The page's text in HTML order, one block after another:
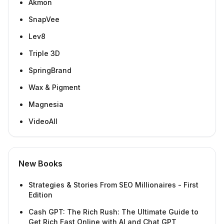
Akmon
SnapVee
Lev8
Triple 3D
SpringBrand
Wax & Pigment
Magnesia
VideoAll
New Books
Strategies & Stories From SEO Millionaires - First
Edition
Cash GPT: The Rich Rush: The Ultimate Guide to
Get Rich Fast Online with AI and Chat GPT